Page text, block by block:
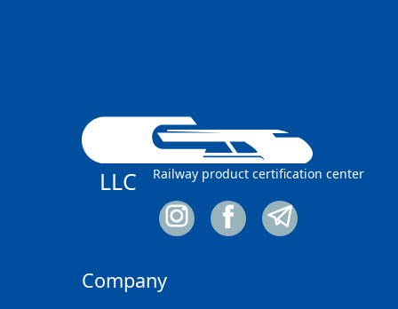
LLC Railway product certification center
Company